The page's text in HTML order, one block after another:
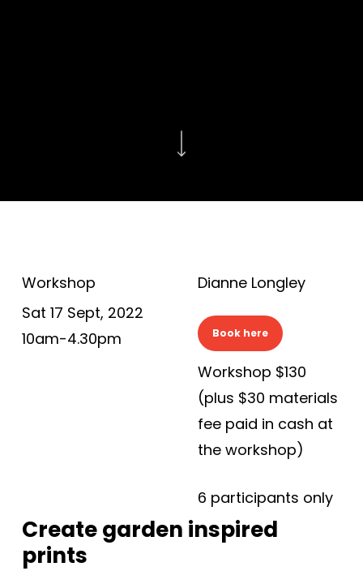
Workshop
Sat 17 Sept, 2022
10am-4.30pm
Dianne Longley
Book here
Workshop $130
(plus $30 materials
fee paid in cash at
the workshop)
6 participants only
Create garden inspired
prints